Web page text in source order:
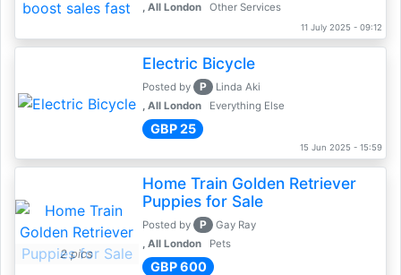
, All London
Other Services
11 July 2025 - 09:12
Electric Bicycle
Posted by P
Linda Aki
, All London
Everything Else
GBP 25
15 Jun 2025 - 15:59
2 pics
Home Train Golden Retriever
Puppies for Sale
Posted by P
Gay Ray
, All London
Pets
GBP 600